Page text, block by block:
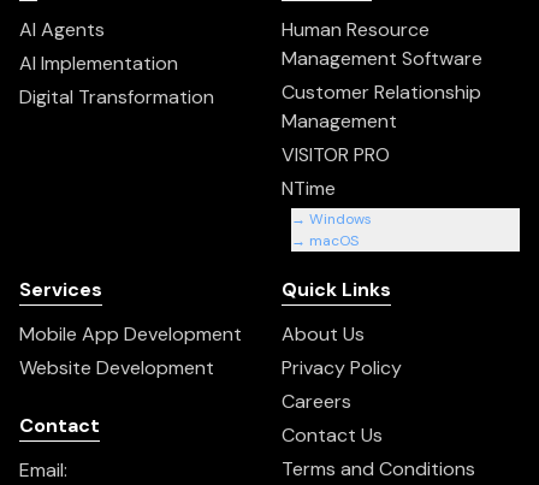
AI Agents
AI Implementation
Digital Transformation
Human Resource
Management Software
Customer Relationship
Management
VISITOR PRO
NTime
→ Windows
→ macOS
Services
Mobile App Development
Website Development
Contact
Email:
Quick Links
About Us
Privacy Policy
Careers
Contact Us
Terms and Conditions